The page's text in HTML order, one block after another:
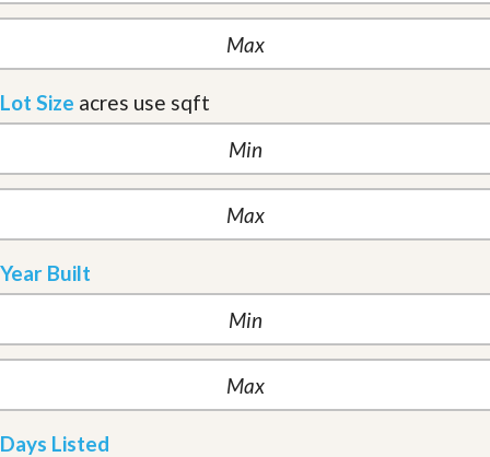
Lot Size acres use sqft
Year Built
Days Listed